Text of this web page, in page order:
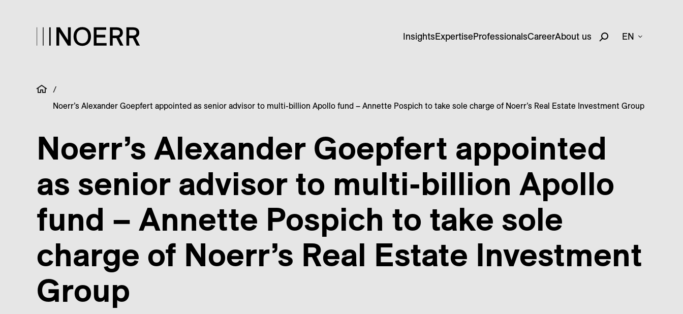
InsightsExpertiseProfessionalsCareerAbout us EN
/
Noerr’s Alexander Goepfert appointed as senior advisor to multi-billion Apollo fund – Annette Pospich to take sole charge of Noerr’s Real Estate Investment Group
Noerr’s Alexander Goepfert appointed
as senior advisor to multi-billion Apollo
fund – Annette Pospich to take sole
charge of Noerr’s Real Estate Investment
Group